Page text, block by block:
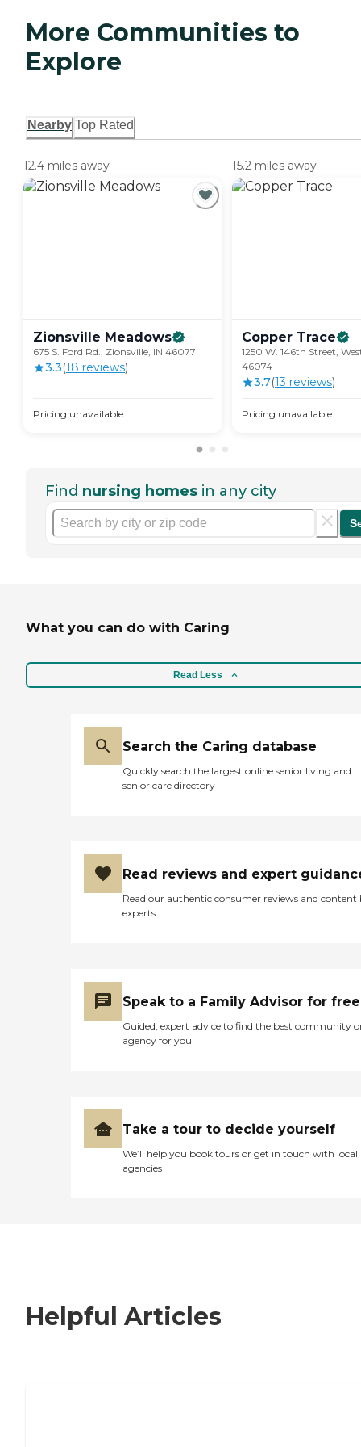
More Communities to
Explore
Nearby Top Rated
12.4 miles away
Zionsville Meadows
675 S. Ford Rd., Zionsville, IN 46077
3.3(18 reviews)
Pricing unavailable
15.2 miles away
Copper Trace
1250 W. 146th Street,
46074
3.7(13 reviews)
Pricing unavailable
Find nursing homes in any city
What you can do with Caring
Read Less
Search the Caring database
Quickly search the largest online senior living and
senior care directory
Read reviews and expert
Read our authentic consumer reviews and content
experts
Speak to a Family Advisor for free
Guided, expert advice to find the best community
agency for you
Take a tour to decide yourself
We’ll help you book tours or get in touch with local
agencies
Helpful Articles